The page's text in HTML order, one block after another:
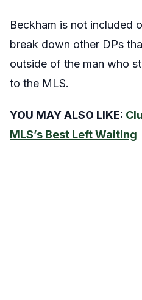
Beckham is not included
break down other DPs
outside of the man who
to the MLS.
YOU MAY ALSO LIKE:
MLS’s Best Left Waiting